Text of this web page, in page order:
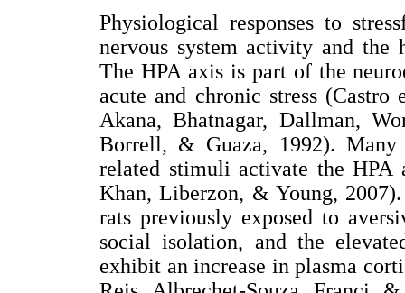
Physiological responses to
nervous system activity and the
The HPA axis is part of the
acute and chronic stress
Akana, Bhatnagar, Dallman,
Borrell, & Guaza, 1992). Many
related stimuli activate the HPA
Khan, Liberzon, & Young,
rats previously exposed to
social isolation, and the
exhibit an increase in plasma